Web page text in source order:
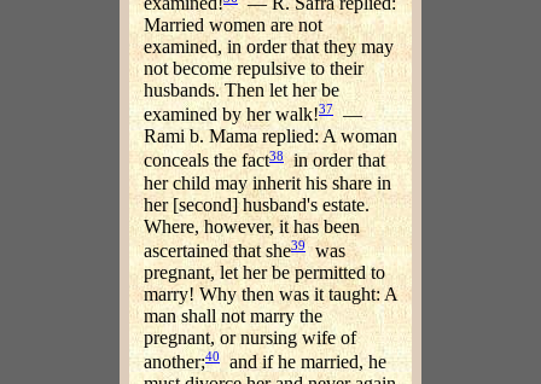
Married women are not
examined, in order that they may
not become repulsive to their
husbands. Then let her be
examined by her walk!37 —
Rami b. Mama replied: A woman
conceals the fact38 in order that
her child may inherit his share in
her [second] husband's estate.
Where, however, it has been
ascertained that she39was
pregnant, let her be permitted to
marry! Why then was it taught: A
man shall not marry the
pregnant, or nursing wife of
another;40
and if he married, he